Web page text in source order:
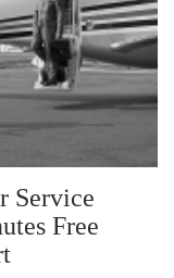
Service
Free